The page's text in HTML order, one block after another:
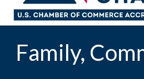
Family,